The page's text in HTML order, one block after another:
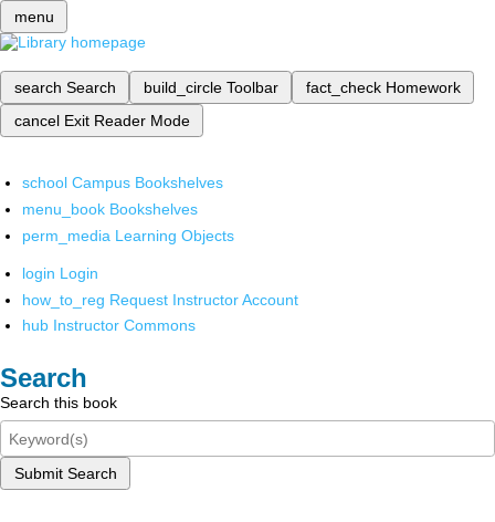
menu
search Search build_circle Toolbar fact_check Homework
cancel Exit Reader Mode
school Campus Bookshelves
menu_book Bookshelves
perm_media Learning Objects
login Login
how_to_reg Request Instructor Account
hub Instructor Commons
Search
Search this book
Submit Search